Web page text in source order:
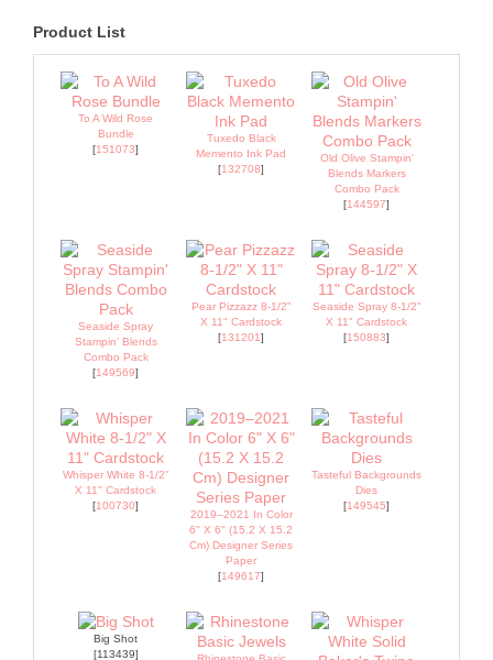
Product List
To A Wild Rose
Bundle
[151073]
Tuxedo Black
Memento Ink Pad
[132708]
Old Olive Stampin'
Blends Markers
Combo Pack
[144597]
Seaside Spray
Stampin' Blends
Combo Pack
[149569]
Pear Pizzazz 8-1/2"
X 11" Cardstock
[131201]
Seaside Spray 8-1/2"
X 11" Cardstock
[150883]
Whisper White 8-1/2"
X 11" Cardstock
[100730]
2019–2021 In Color
6" X 6" (15.2 X 15.2
Cm) Designer Series
Paper
[149617]
Tasteful Backgrounds
Dies
[149545]
Big Shot
[113439]